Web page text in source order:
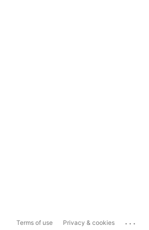
Terms of use Privacy & cookies ...